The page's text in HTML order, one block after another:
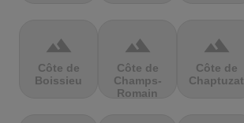
terrain
Côte de
Boissieu
terrain
Côte de
Champs-
Romain
terrain
Côte de
Chaptuzat